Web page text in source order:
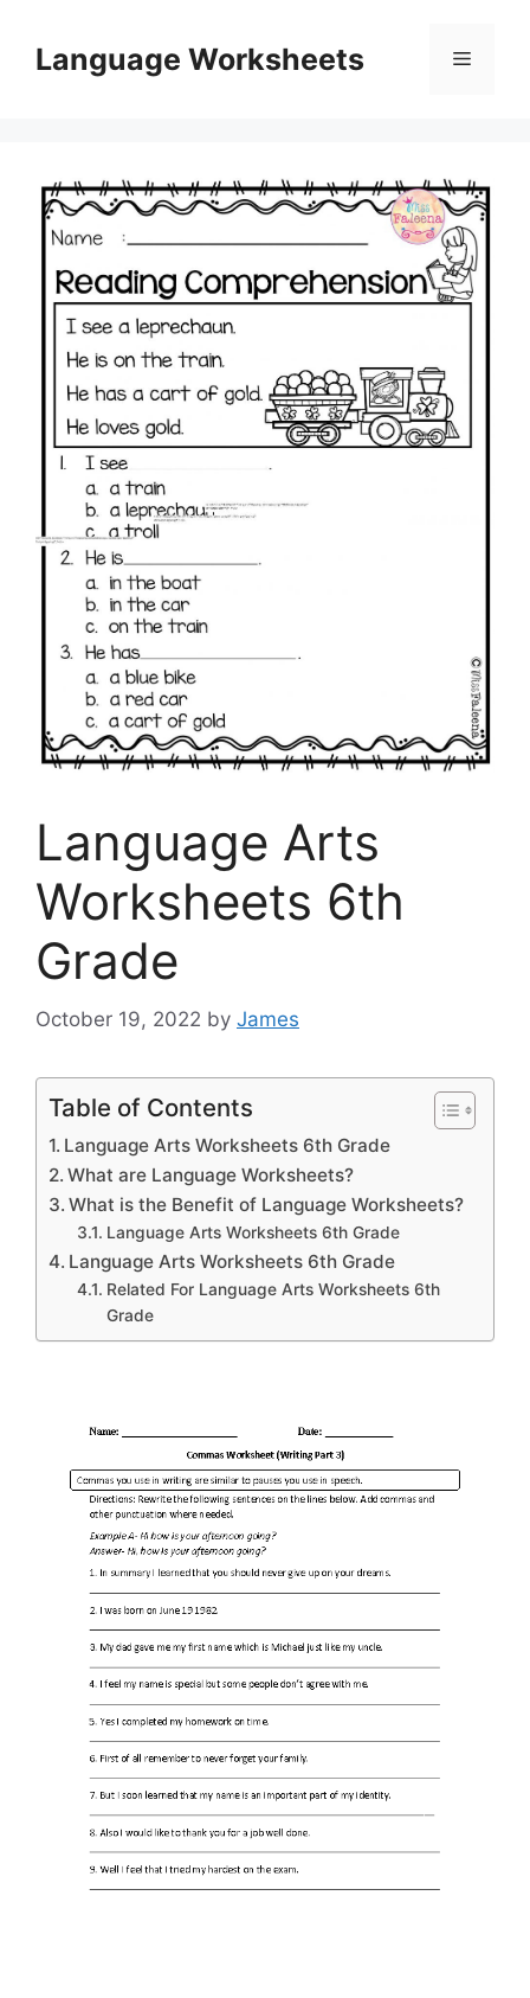
contentLanguage Worksheets Menu
Language Arts
Worksheets 6th
Grade
October 19, 2022 by James
Table of Contents
Language Arts Worksheets 6th Grade
What are Language Worksheets?
What is the Benefit of Language Worksheets?
Language Arts Worksheets 6th Grade
Language Arts Worksheets 6th Grade
Related For Language Arts Worksheets 6th
Grade